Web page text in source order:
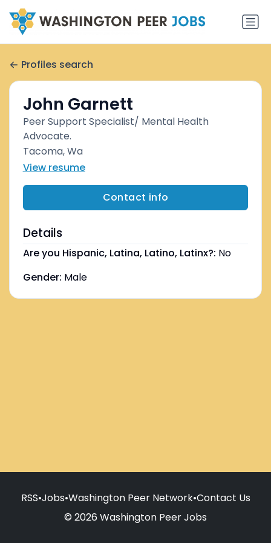
Profiles search
John Garnett
Peer Support Specialist/ Mental Health
Advocate.
Tacoma, Wa
View resume
Contact info
Details
Are you Hispanic, Latina, Latino, Latinx?: No
Gender: Male
RSS•Jobs•Washington Peer Network•Contact Us
© 2026 Washington Peer Jobs